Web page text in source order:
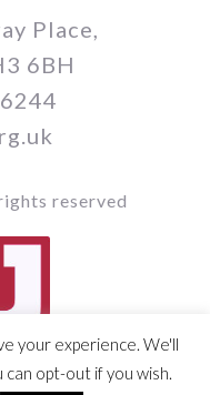
Place,
6BH
reserved
05
your experience. We'll
opt-out if you wish.